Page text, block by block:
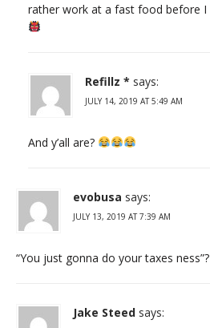
rather work at a fast food before I
Refillz * says:
JULY 14, 2019 AT 5:49 AM
And y’all are?
evobusa says:
JULY 13, 2019 AT 7:39 AM
“You just gonna do your taxes ness”?
Jake Steed says: